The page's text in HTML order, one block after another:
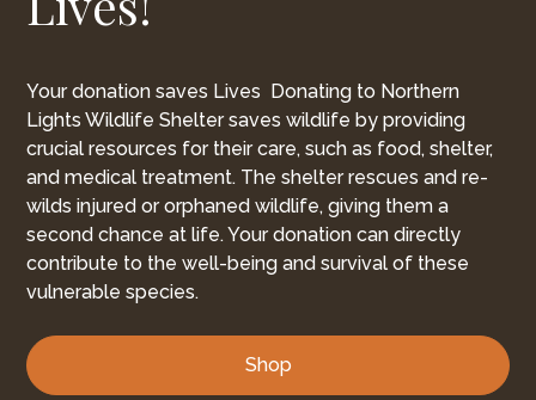
Your donation saves Lives Donating to Northern
Lights Wildlife Shelter saves wildlife by providing
crucial resources for their care, such as food, shelter,
and medical treatment. The shelter rescues and re-
wilds injured or orphaned wildlife, giving them a
second chance at life. Your donation can directly
contribute to the well-being and survival of these
vulnerable species.
Shop